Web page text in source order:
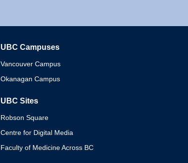
UBC Campuses
Vancouver Campus
Okanagan Campus
UBC Sites
Robson Square
Centre for Digital Media
Faculty of Medicine Across BC